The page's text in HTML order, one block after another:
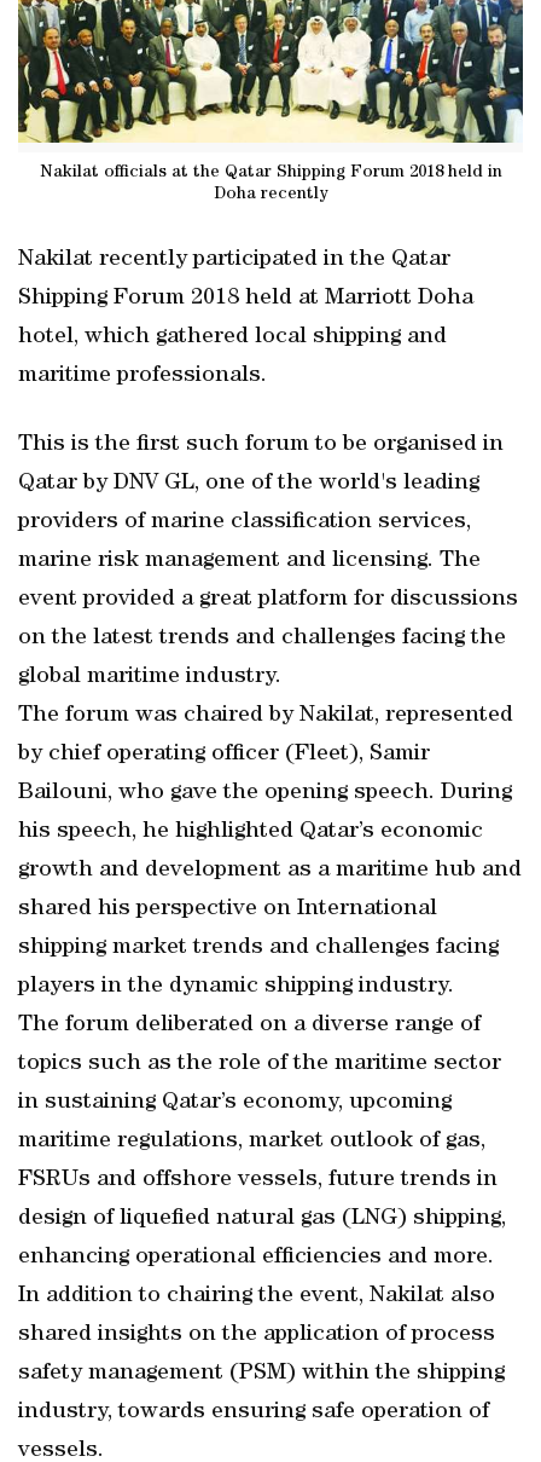
Nakilat officials at the Qatar Shipping Forum 2018 held in
Doha recently
Nakilat recently participated in the Qatar
Shipping Forum 2018 held at Marriott Doha
hotel, which gathered local shipping and
maritime professionals.
This is the first such forum to be organised in
Qatar by DNV GL, one of the world's leading
providers of marine classification services,
marine risk management and licensing. The
event provided a great platform for discussions
on the latest trends and challenges facing the
global maritime industry.
The forum was chaired by Nakilat, represented
by chief operating officer (Fleet), Samir
Bailouni, who gave the opening speech. During
his speech, he highlighted Qatar’s economic
growth and development as a maritime hub and
shared his perspective on International
shipping market trends and challenges facing
players in the dynamic shipping industry.
The forum deliberated on a diverse range of
topics such as the role of the maritime sector
in sustaining Qatar’s economy, upcoming
maritime regulations, market outlook of gas,
FSRUs and offshore vessels, future trends in
design of liquefied natural gas (LNG) shipping,
enhancing operational efficiencies and more.
In addition to chairing the event, Nakilat also
shared insights on the application of process
safety management (PSM) within the shipping
industry, towards ensuring safe operation of
vessels.